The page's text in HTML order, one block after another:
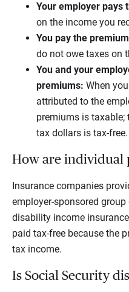
Your employer pays
on the income you
You pay the
do not owe taxes on
You and your
premiums: When
attributed to the
premiums is taxable;
tax dollars is tax-free.
How are individual
Insurance companies
employer-sponsored
disability income
paid tax-free because the
tax income.
Is Social Security